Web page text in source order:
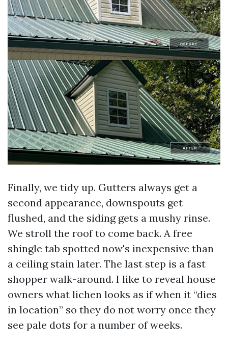
Finally, we tidy up. Gutters always get a
second appearance, downspouts get
flushed, and the siding gets a mushy rinse.
We stroll the roof to come back. A free
shingle tab spotted now's inexpensive than
a ceiling stain later. The last step is a fast
shopper walk-around. I like to reveal house
owners what lichen looks as if when it “dies
in location” so they do not worry once they
see pale dots for a number of weeks.